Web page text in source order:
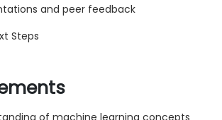
and peer feedback
Steps